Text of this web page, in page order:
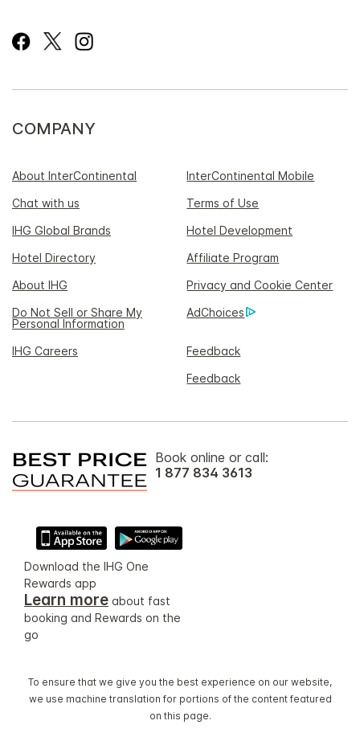
COMPANY
About InterContinental
InterContinental Mobile
Chat with us
Terms of Use
IHG Global Brands
Hotel Development
Hotel Directory
Affiliate Program
About IHG
Privacy and Cookie Center
Do Not Sell or Share My
Personal Information
AdChoices
IHG Careers
Feedback
Feedback
Book online or call:
1 877 834 3613
Download the IHG One
Rewards app
Learn more about fast
booking and Rewards on the
go
To ensure that we give you the best experience on our website,
we use machine translation for portions of the content featured
on this page.